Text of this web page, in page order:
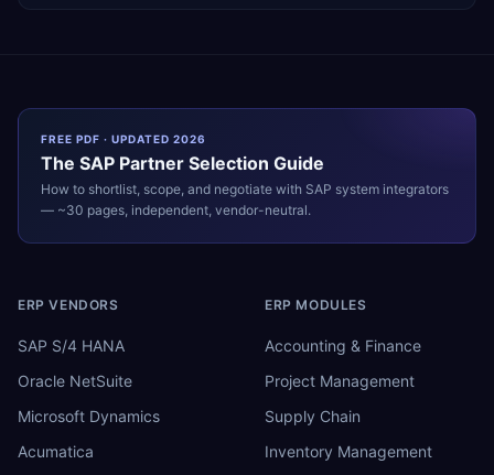
FREE PDF · UPDATED 2026
The SAP Partner Selection Guide
How to shortlist, scope, and negotiate with SAP system integrators
— ~30 pages, independent, vendor-neutral.
ERP VENDORS
SAP S/4 HANA
Oracle NetSuite
Microsoft Dynamics
Acumatica
ERP MODULES
Accounting & Finance
Project Management
Supply Chain
Inventory Management